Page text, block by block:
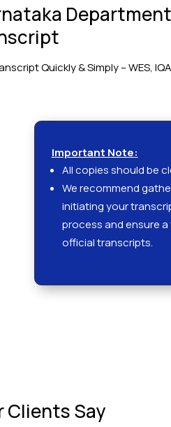
Quickly & Simply – WES,
Important Note:
All copies should be
We recommend
initiating your
process and ensure
official transcripts.
Clients Say